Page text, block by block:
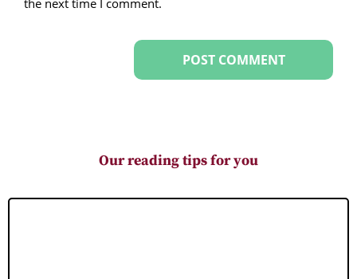
the next time I comment.
Our reading tips for you